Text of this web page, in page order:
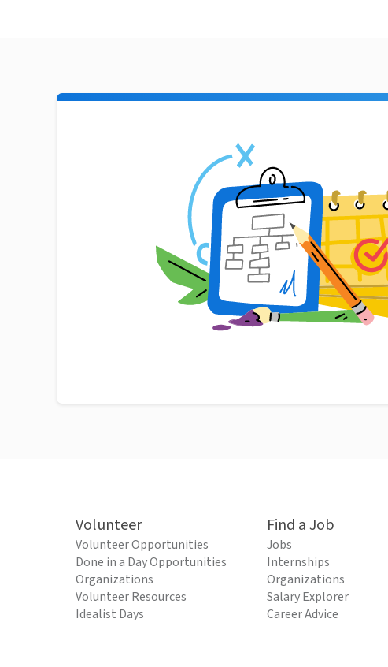
Volunteer
Volunteer Opportunities
Done in a Day Opportunities
Organizations
Volunteer Resources
Idealist Days
Find a Job
Jobs
Internships
Organizations
Salary Explorer
Career Advice